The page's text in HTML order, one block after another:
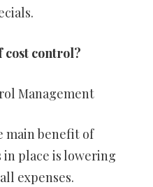
cost control?
Management
main benefit of
place is lowering
expenses.